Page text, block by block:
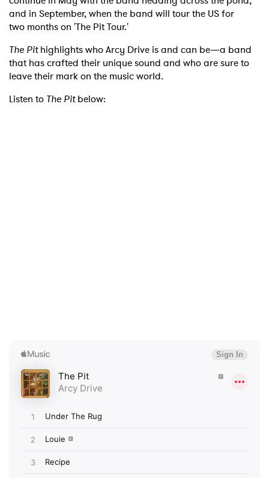
and in September, when the band will tour the US for
two months on 'The Pit Tour.'
The Pithighlights who Arcy Drive is and can be—a band
that has crafted their unique sound and who aresure to
leave their mark on the music world.
Listen to The Pitbelow: